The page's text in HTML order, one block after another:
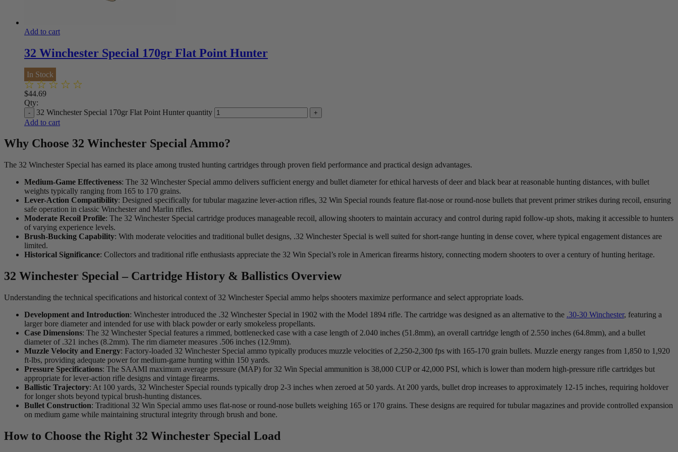
Add to cart
32 Winchester Special 170gr Flat Point Hunter
In Stock
$44.69
Qty:
32 Winchester Special 170gr Flat Point Hunter quantity
Add to cart
Why Choose 32 Winchester Special Ammo?
The 32 Winchester Special has earned its place among trusted hunting cartridges through proven field performance and practical design advantages.
Medium-Game Effectiveness: The 32 Winchester Special ammo delivers sufficient energy and bullet diameter for ethical harvests of deer and black bear at reasonable hunting distances, with bullet
weights typically ranging from 165 to 170 grains.
Lever-Action Compatibility: Designed specifically for tubular magazine lever-action rifles, 32 Win Special rounds feature flat-nose or round-nose bullets that prevent primer strikes during recoil, ensuring
safe operation in classic Winchester and Marlin rifles.
Moderate Recoil Profile: The 32 Winchester Special cartridge produces manageable recoil, allowing shooters to maintain accuracy and control during rapid follow-up shots, making it accessible to hunters
of varying experience levels.
Brush-Bucking Capability: With moderate velocities and traditional bullet designs, .32 Winchester Special is well suited for short-range hunting in dense cover, where typical engagement distances are
limited.
Historical Significance: Collectors and traditional rifle enthusiasts appreciate the 32 Win Special’s role in American firearms history, connecting modern shooters to over a century of hunting heritage.
32 Winchester Special – Cartridge History & Ballistics Overview
Understanding the technical specifications and historical context of 32 Winchester Special ammo helps shooters maximize performance and select appropriate loads.
Development and Introduction: Winchester introduced the .32 Winchester Special in 1902 with the Model 1894 rifle. The cartridge was designed as an alternative to the .30-30 Winchester, featuring a
larger bore diameter and intended for use with black powder or early smokeless propellants.
Case Dimensions: The 32 Winchester Special features a rimmed, bottlenecked case with a case length of 2.040 inches (51.8mm), an overall cartridge length of 2.550 inches (64.8mm), and a bullet
diameter of .321 inches (8.2mm). The rim diameter measures .506 inches (12.9mm).
Muzzle Velocity and Energy: Factory-loaded 32 Winchester Special ammo typically produces muzzle velocities of 2,250-2,300 fps with 165-170 grain bullets. Muzzle energy ranges from 1,850 to 1,920
ft-lbs, providing adequate power for medium-game hunting within 150 yards.
Pressure Specifications: The SAAMI maximum average pressure (MAP) for 32 Win Special ammunition is 38,000 CUP or 42,000 PSI, which is lower than modern high-pressure rifle cartridges but
appropriate for lever-action rifle designs and vintage firearms.
Ballistic Trajectory: At 100 yards, 32 Winchester Special rounds typically drop 2-3 inches when zeroed at 50 yards. At 200 yards, bullet drop increases to approximately 12-15 inches, requiring holdover
for longer shots beyond typical brush-hunting distances.
Bullet Construction: Traditional 32 Win Special ammo uses flat-nose or round-nose bullets weighing 165 or 170 grains. These designs are required for tubular magazines and provide controlled expansion
on medium game while maintaining structural integrity through brush and bone.
How to Choose the Right 32 Winchester Special Load